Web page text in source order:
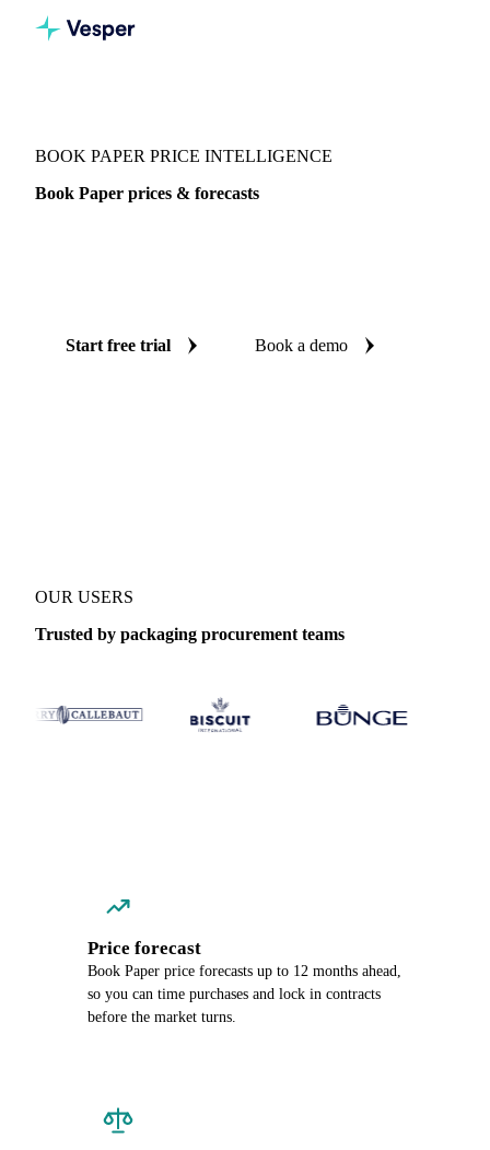
BOOK PAPER PRICE INTELLIGENCE
Book Paper prices & forecasts
Start free trial Book a demo
OUR USERS
Trusted by packaging procurement teams
Price forecast
Book Paper price forecasts up to 12 months ahead,
so you can time purchases and lock in contracts
before the market turns.